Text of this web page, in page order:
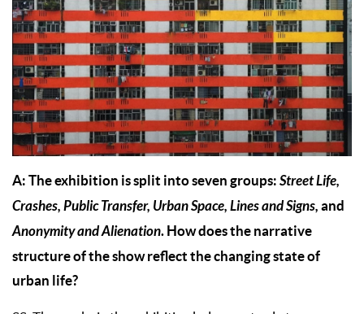
A: The exhibition is split into seven groups: Street Life,
Crashes, Public Transfer, Urban Space, Lines and Signs, and
Anonymity and Alienation. How does the narrative
structure of the show reflect the changing state of
urban life?